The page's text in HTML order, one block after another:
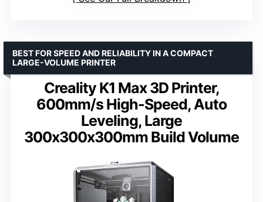
Creality K1 Max 3D Printer,
600mm/s High-Speed, Auto
Leveling, Large
300x300x300mm Build Volume
BEST FOR SPEED AND RELIABILITY IN A COMPACT
LARGE-VOLUME PRINTER